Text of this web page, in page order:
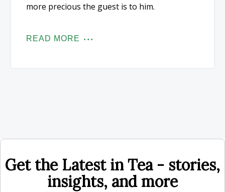
more precious the guest is to him.
READ MORE
Get the Latest in Tea - stories,
insights, and more